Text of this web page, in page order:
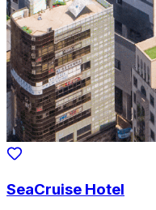
SeaCruise Hotel